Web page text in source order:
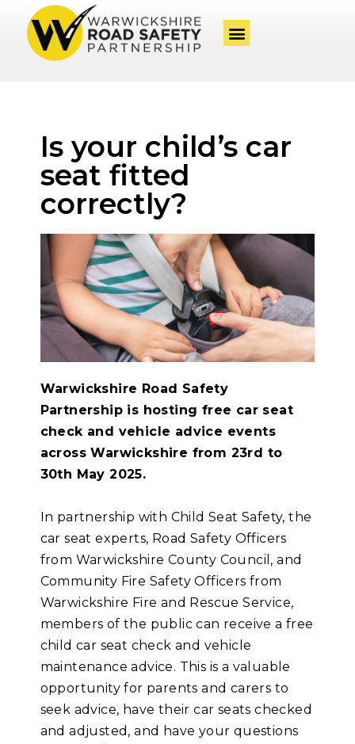
Is your child’s car
seat fitted
correctly?
Warwickshire Road Safety
Partnership is hosting free car seat
check and vehicle advice events
across Warwickshire from 23rd to
30th May 2025.
In partnership with Child Seat Safety, the
car seat experts, Road Safety Officers
from Warwickshire County Council, and
Community Fire Safety Officers from
Warwickshire Fire and Rescue Service,
members of the public can receive a free
child car seat check and vehicle
maintenance advice. This is a valuable
opportunity for parents and carers to
seek advice, have their car seats checked
and adjusted, and have your questions